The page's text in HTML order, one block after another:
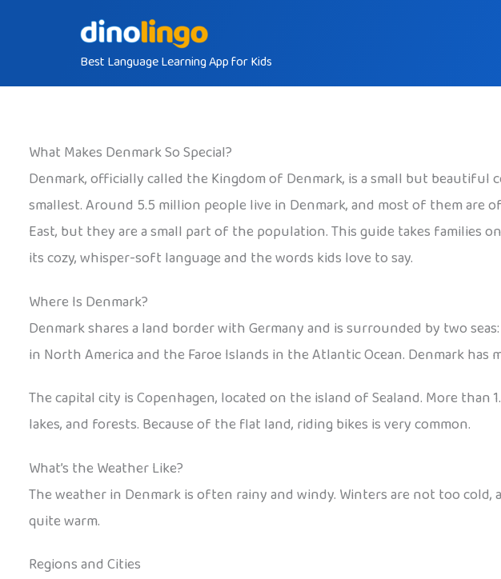
Best Language Learning App for Kids
What Makes Denmark So Special?
Denmark, officially called the Kingdom of Denmark, is a small but
smallest. Around 5.5 million people live in Denmark, and most of them are
East, but they are a small part of the population. This guide takes families
its cozy, whisper-soft language and the words kids love to say.
Where Is Denmark?
Denmark shares a land border with Germany and is surrounded by two
in North America and the Faroe Islands in the Atlantic Ocean. Denmark
The capital city is Copenhagen, located on the island of Sealand. More
lakes, and forests. Because of the flat land, riding bikes is very common.
What’s the Weather Like?
The weather in Denmark is often rainy and windy. Winters are not too cold,
quite warm.
Regions and Cities